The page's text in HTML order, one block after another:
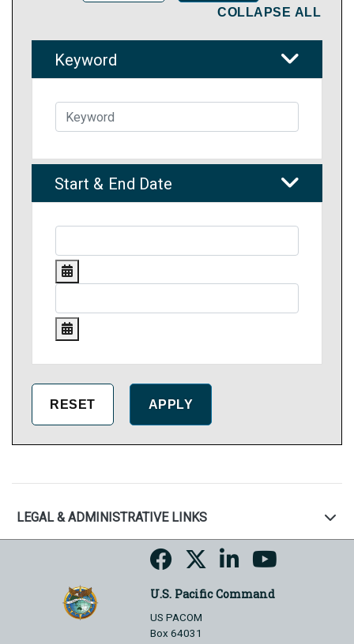
COLLAPSE ALL
Keyword
Start & End Date
LEGAL & ADMINISTRATIVE LINKS
U.S. Pacific Command
US PACOM
Box 64031